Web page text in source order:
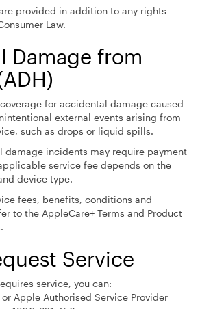
provided in addition to any rights
Law.
Damage from
for accidental damage caused
external events arising from
such as drops or liquid spills.
damage incidents may require payment
service fee depends on the
device type.
fees, benefits, conditions and
to the AppleCare+ Terms and Product
Service
service, you can:
Apple Authorised Service Provider